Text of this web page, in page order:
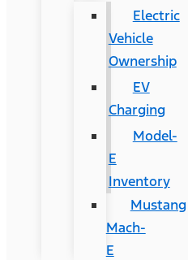
Electric
Vehicle
Ownership
EV
Charging
Model-
E
Inventory
Mustang
Mach-
E